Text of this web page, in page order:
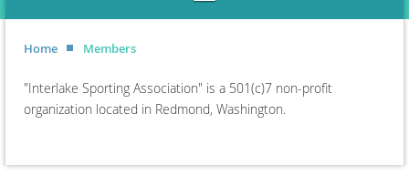
Home Members
"Interlake Sporting Association" is a 501(c)7 non-profit
organization located in Redmond, Washington.